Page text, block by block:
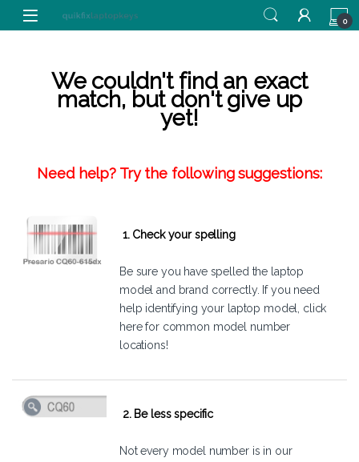
Skip to navigation
Skip to content
0
We couldn't find an exact
match, but don't give up
yet!
Need help? Try the following suggestions:
1. Check your spelling
Be sure you have spelled the laptop
model and brand correctly. If you need
help identifying your laptop model, click
herefor common model number
locations!
2. Be less specific
Not every model number is in our